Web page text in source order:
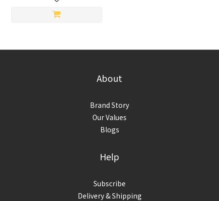
About
Brand Story
Our Values
Blogs
Help
Subscribe
Delivery & Shipping